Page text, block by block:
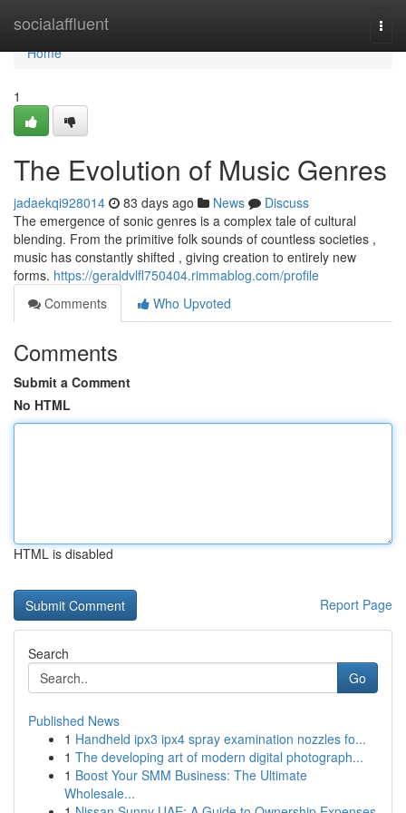
socialaffluent
Home
Home
1
The Evolution of Music Genres
jadaekqi928014 83 days ago News
Discuss
The emergence of sonic genres is a complex tale of cultural
blending. From the primitive folk sounds of countless societies ,
music has constantly shifted , giving creation to entirely new
forms. https://geraldvlfl750404.rimmablog.com/profile
Comments
Who Upvoted
Comments
Submit a Comment
No HTML
HTML is disabled
Report Page
Search
Go
Published News
1 Handheld ipx3 ipx4 spray examination nozzles fo...
1 The developing art of modern digital photograph...
1 Boost Your SMM Business: The Ultimate
Wholesale...